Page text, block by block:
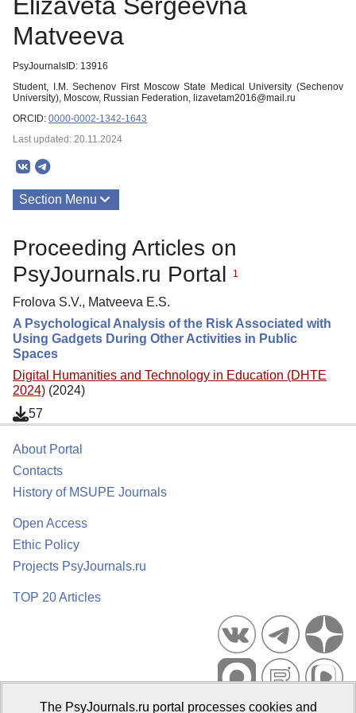
Matveeva
PsyJournalsID: 13916
Student, I.M. Sechenov First Moscow State Medical University (Sechenov
University), Moscow, Russian Federation, lizavetam2016@mail.ru
ORCID: 0000-0002-1342-1643
Last updated: 20.11.2024
Section Menu
Proceeding Articles on
PsyJournals.ru Portal
1
Frolova S.V., Matveeva E.S.
A Psychological Analysis of the Risk Associated with
Using Gadgets During Other Activities in Public
Spaces
Digital Humanities and Technology in Education (DHTE
2024) (2024)
57
About Portal
Contacts
History of MSUPE Journals
Open Access
Ethic Policy
Projects PsyJournals.ru
TOP 20 Articles
The PsyJournals.ru portal processes cookies and